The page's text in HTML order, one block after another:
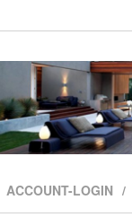
ACCOUNT-LOGIN